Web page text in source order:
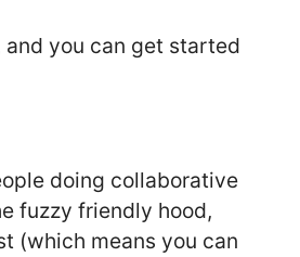
you can get started
doing collaborative
fuzzy friendly hood,
(which means you can